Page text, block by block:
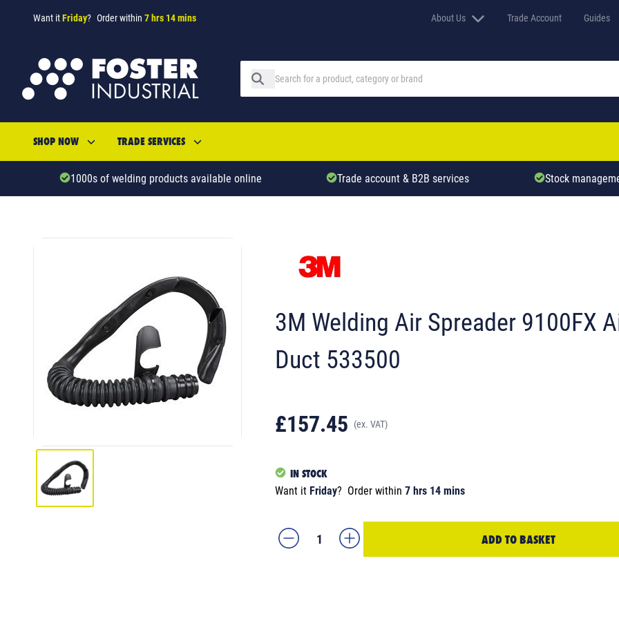
Want itFriday? Order within 7 hrs 14 mins About Us Trade Account Guides
SHOP NOW TRADE SERVICES
1000s of welding products available online Trade account & B2B services Stock
3M Welding Air Spreader 9100FX
Duct 533500
£157.45 (ex. VAT)
IN STOCK
Want it Friday? Order within 7 hrs 14 mins
ADD TO BASKET